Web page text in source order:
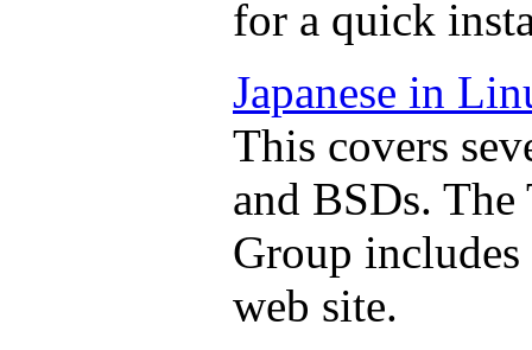
for a quick
Japanese in
This covers
and BSDs.
Group
web site.